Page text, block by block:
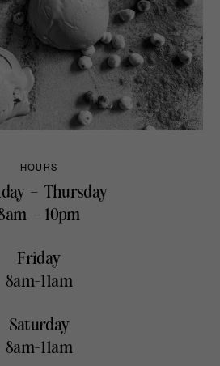
HOURS
– Thursday
– 10pm
Friday
8am-11am
Saturday
8am-11am